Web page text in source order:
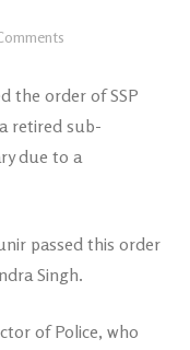
the order of SSP
retired sub-
due to a
passed this order
Singh.
of Police, who